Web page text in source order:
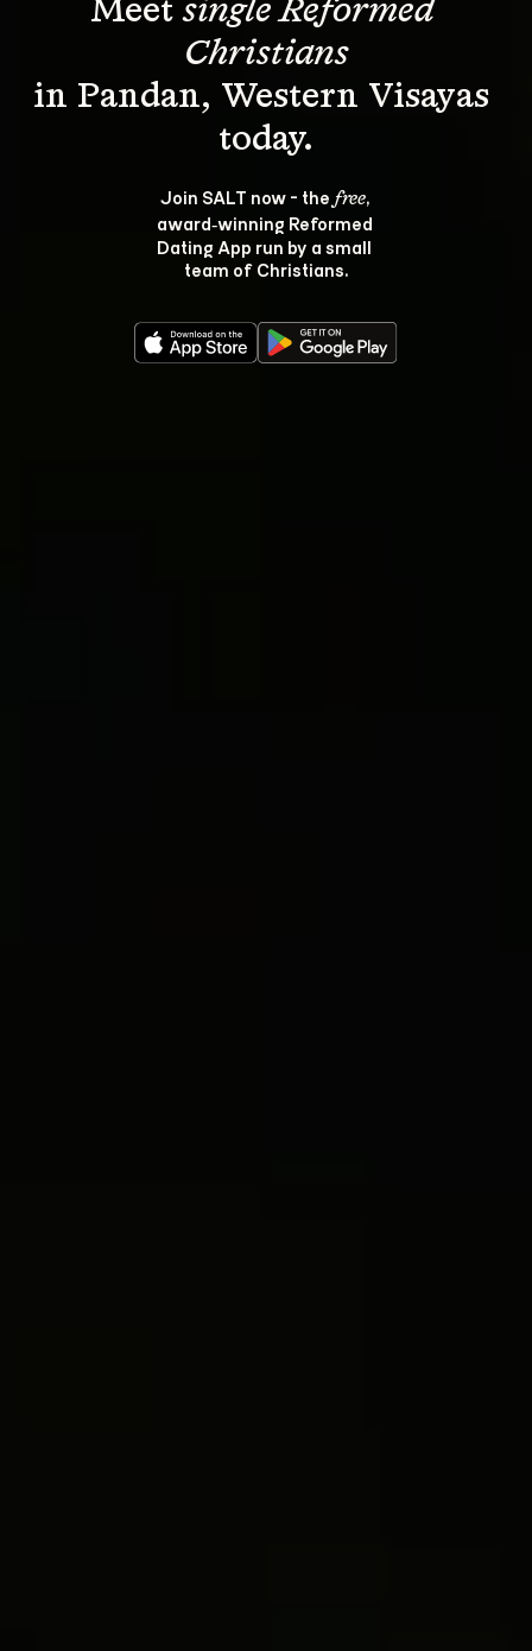
Meet single Reformed
Christians
in Pandan, Western Visayas
Join SALT now - the free,
award‑winning Reformed
Dating App run by a small
team of Christians.